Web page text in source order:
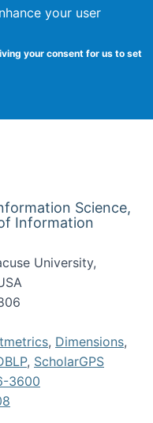
your user
your consent for us to set
Science,
Information
University,
, Dimensions,
, ScholarGPS
3600